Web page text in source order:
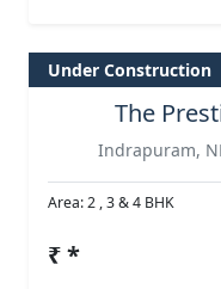
Under Construction
The
Indrapuram,
Area: 2 , 3 & 4 BHK
₹ *